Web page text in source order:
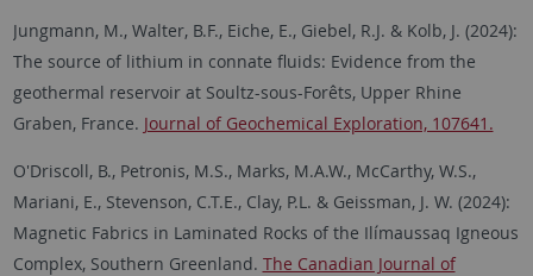
Jungmann, M., Walter, B.F., Eiche, E., Giebel, R.J. & Kolb, J. (2024):
The source of lithium in connate fluids: Evidence from the
geothermal reservoir at Soultz-sous-Forêts, Upper Rhine
Graben, France. Journal of Geochemical Exploration, 107641.
O'Driscoll, B., Petronis, M.S., Marks, M.A.W., McCarthy, W.S.,
Mariani, E., Stevenson, C.T.E., Clay, P.L. & Geissman, J. W. (2024):
Magnetic Fabrics in Laminated Rocks of the Ilímaussaq Igneous
Complex, Southern Greenland. The Canadian Journal of